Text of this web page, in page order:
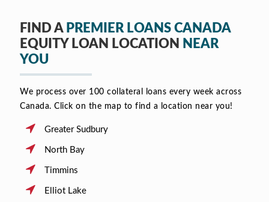
FIND A PREMIER LOANS CANADA
EQUITY LOAN LOCATION NEAR
YOU
We process over 100 collateral loans every week across
Canada. Click on the map to find a location near you!
Greater Sudbury
North Bay
Timmins
Elliot Lake